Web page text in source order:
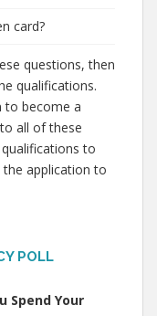
card?
questions, then
qualifications.
to become a
all of these
to
application to
POLL
Spend Your